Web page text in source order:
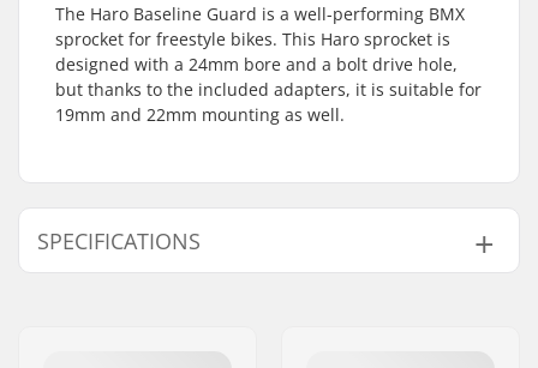
The Haro Baseline Guard is a well-performing BMX
sprocket for freestyle bikes. This Haro sprocket is
designed with a 24mm bore and a bolt drive hole,
but thanks to the included adapters, it is suitable for
19mm and 22mm mounting as well.
SPECIFICATIONS